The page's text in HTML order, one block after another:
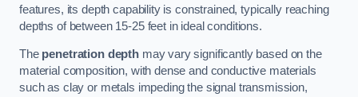
features, its depth capability is constrained, typically reaching
depths of between 15-25 feet in ideal conditions.
The penetration depthmay vary significantly based on the
material composition, with dense and conductive materials
such as clay or metals impeding the signal transmission,